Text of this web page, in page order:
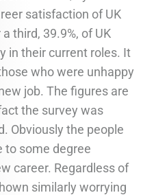
satisfaction of UK
third, 39.9%, of UK
in their current roles. It
who were unhappy
job. The figures are
the survey was
Obviously the people
to some degree
career. Regardless of
similarly worrying